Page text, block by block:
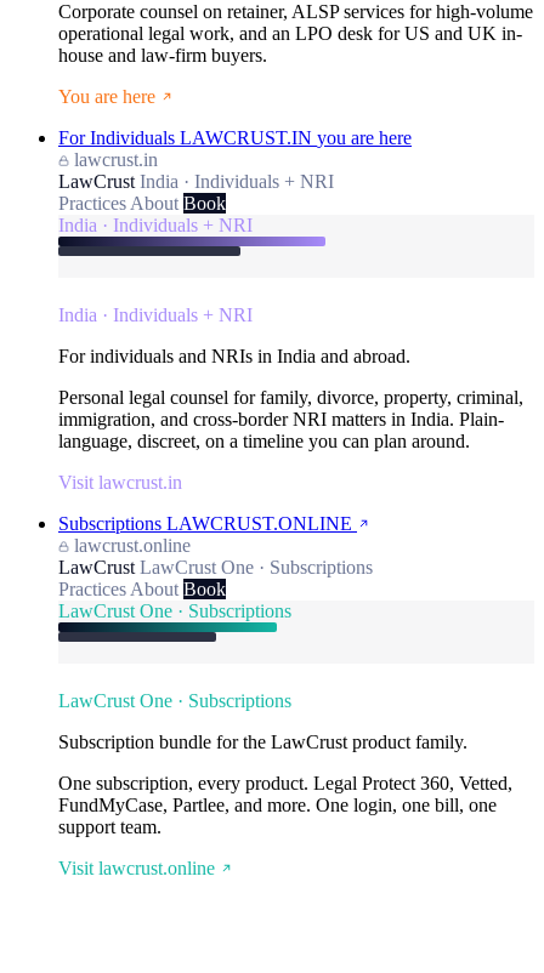
Corporate counsel on retainer, ALSP services for high-volume
operational legal work, and an LPO desk for US and UK in-
house and law-firm buyers.
You are here
For Individuals LAWCRUST.IN you are here
lawcrust.in
LawCrust India · Individuals + NRI
Practices About Book
India · Individuals + NRI
India · Individuals + NRI
For individuals and NRIs in India and abroad.
Personal legal counsel for family, divorce, property, criminal,
immigration, and cross-border NRI matters in India. Plain-
language, discreet, on a timeline you can plan around.
Visit lawcrust.in
Subscriptions LAWCRUST.ONLINE
lawcrust.online
LawCrust LawCrust One · Subscriptions
Practices About Book
LawCrust One · Subscriptions
LawCrust One · Subscriptions
Subscription bundle for the LawCrust product family.
One subscription, every product. Legal Protect 360, Vetted,
FundMyCase, Partlee, and more. One login, one bill, one
support team.
Visit lawcrust.online